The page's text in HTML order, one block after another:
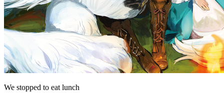
We stopped to eat lunch